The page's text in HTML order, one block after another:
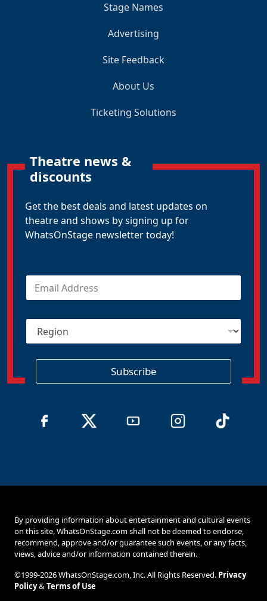
Stage Names
Advertising
Site Feedback
About Us
Ticketing Solutions
Theatre news &
discounts
Get the best deals and latest updates on
theatre and shows by signing up for
WhatsOnStage newsletter today!
E
a
R
g
Subscribe
By providing information about entertainment and cultural events
on this site, WhatsOnStage.com shall not be deemed to endorse,
recommend, approve and/or guarantee such events, or any facts,
views, advice and/or information contained therein.
©1999-2026 WhatsOnStage.com, Inc. All Rights Reserved. Privacy
Policy&Terms of Use